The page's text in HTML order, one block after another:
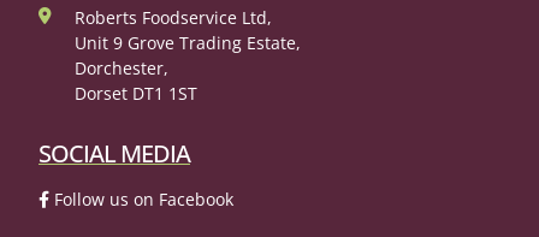
Roberts Foodservice Ltd,
Unit 9 Grove Trading Estate,
Dorchester,
Dorset DT1 1ST
SOCIAL MEDIA
Follow us on Facebook